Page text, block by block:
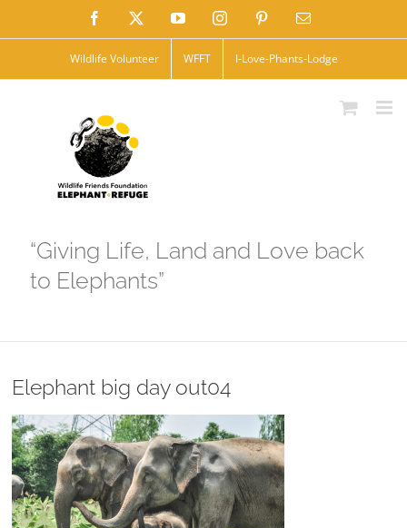
to
Facebook YouTubeInstagramPinterestEmail
Wildlife Volunteer WFFT I-Love-Phants-Lodge
“Giving Life, Land and Love back
to Elephants”
Elephant big day out04